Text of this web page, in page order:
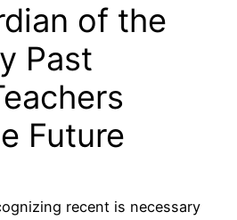
of the
Past
Future
recent is necessary